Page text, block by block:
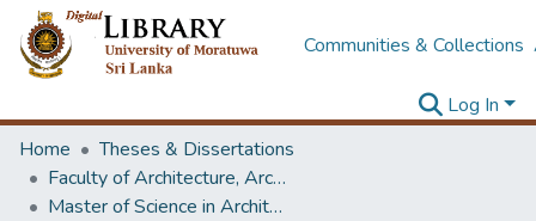
Communities & Collections
Log In
Home
Theses & Dissertations
Faculty of Architecture, Architecture
Master of Science in Architectural Conservation of Monument & Sites